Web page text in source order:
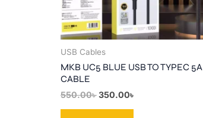
USB Cables
MKB UC5 BLUE USB TO TYPEC 5A
CABLE
550.00৳350.00৳